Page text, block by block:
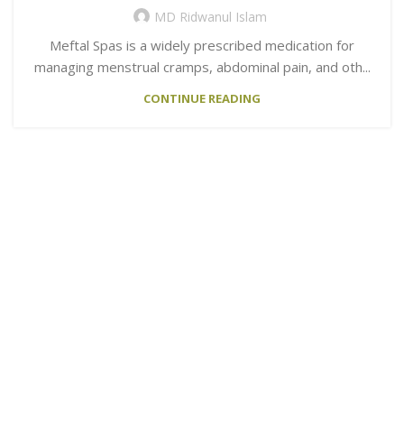
MD Ridwanul Islam
Meftal Spas is a widely prescribed medication for
managing menstrual cramps, abdominal pain, and oth...
CONTINUE READING